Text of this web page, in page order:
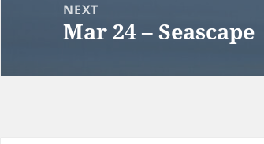
NEXT
Next
Mar 24 – Seascape